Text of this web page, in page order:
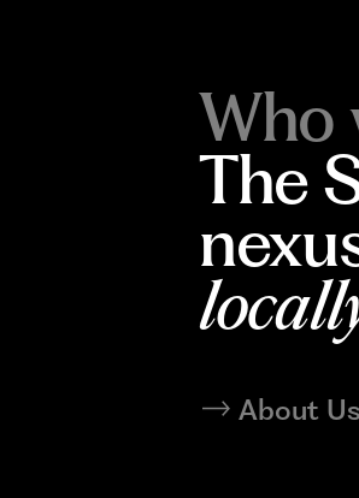
Who
The
About Us